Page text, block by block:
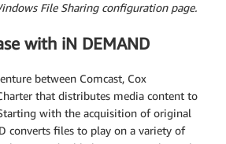
File Sharing configuration page.
with iN DEMAND
between Comcast, Cox
that distributes media content to
with the acquisition of original
converts files to play on a variety of